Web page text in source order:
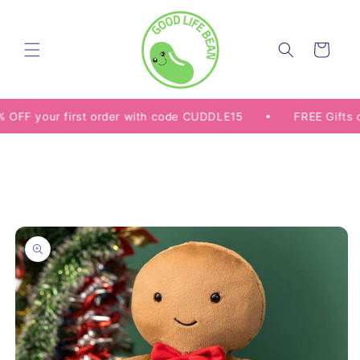
Cart
your first order with code CUDDLE15 FREE Gifts on
Skip to
product
information